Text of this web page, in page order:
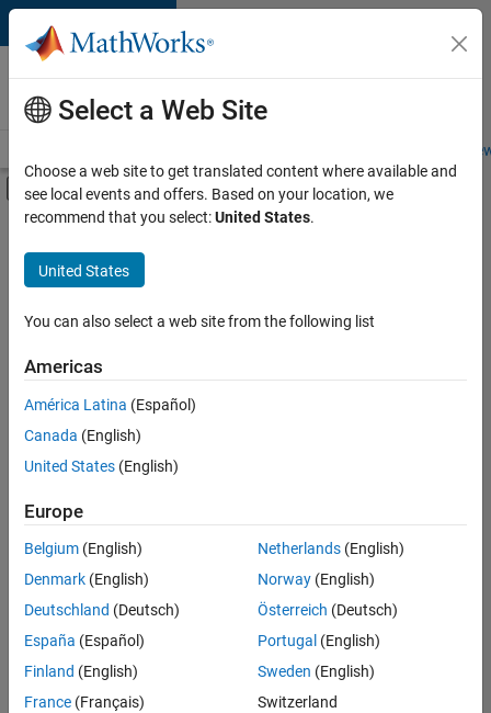
Skip to content
Careers at
MathWorks
Students and
Off-Canvas Navigation Menu Toggle
Main Content
FILTERED BY
Information Technology
Commercial Sales
Sales Operations
Legal
there
are
available
based
on
your
search
criteria.
Consider
your
search
Select a Web Site
Choose a web site to get translated content where available and
see local events and offers. Based on your location, we
recommend that you select:United States.
United States
You can also select a web site from the following list
Americas
América Latina (Español)
Canada (English)
United States (English)
Europe
Belgium (English)
Denmark (English)
Deutschland (Deutsch)
España (Español)
Finland (English)
France (Français)
Netherlands(English)
Norway(English)
Österreich (Deutsch)
Portugal (English)
Sweden (English)
Switzerland